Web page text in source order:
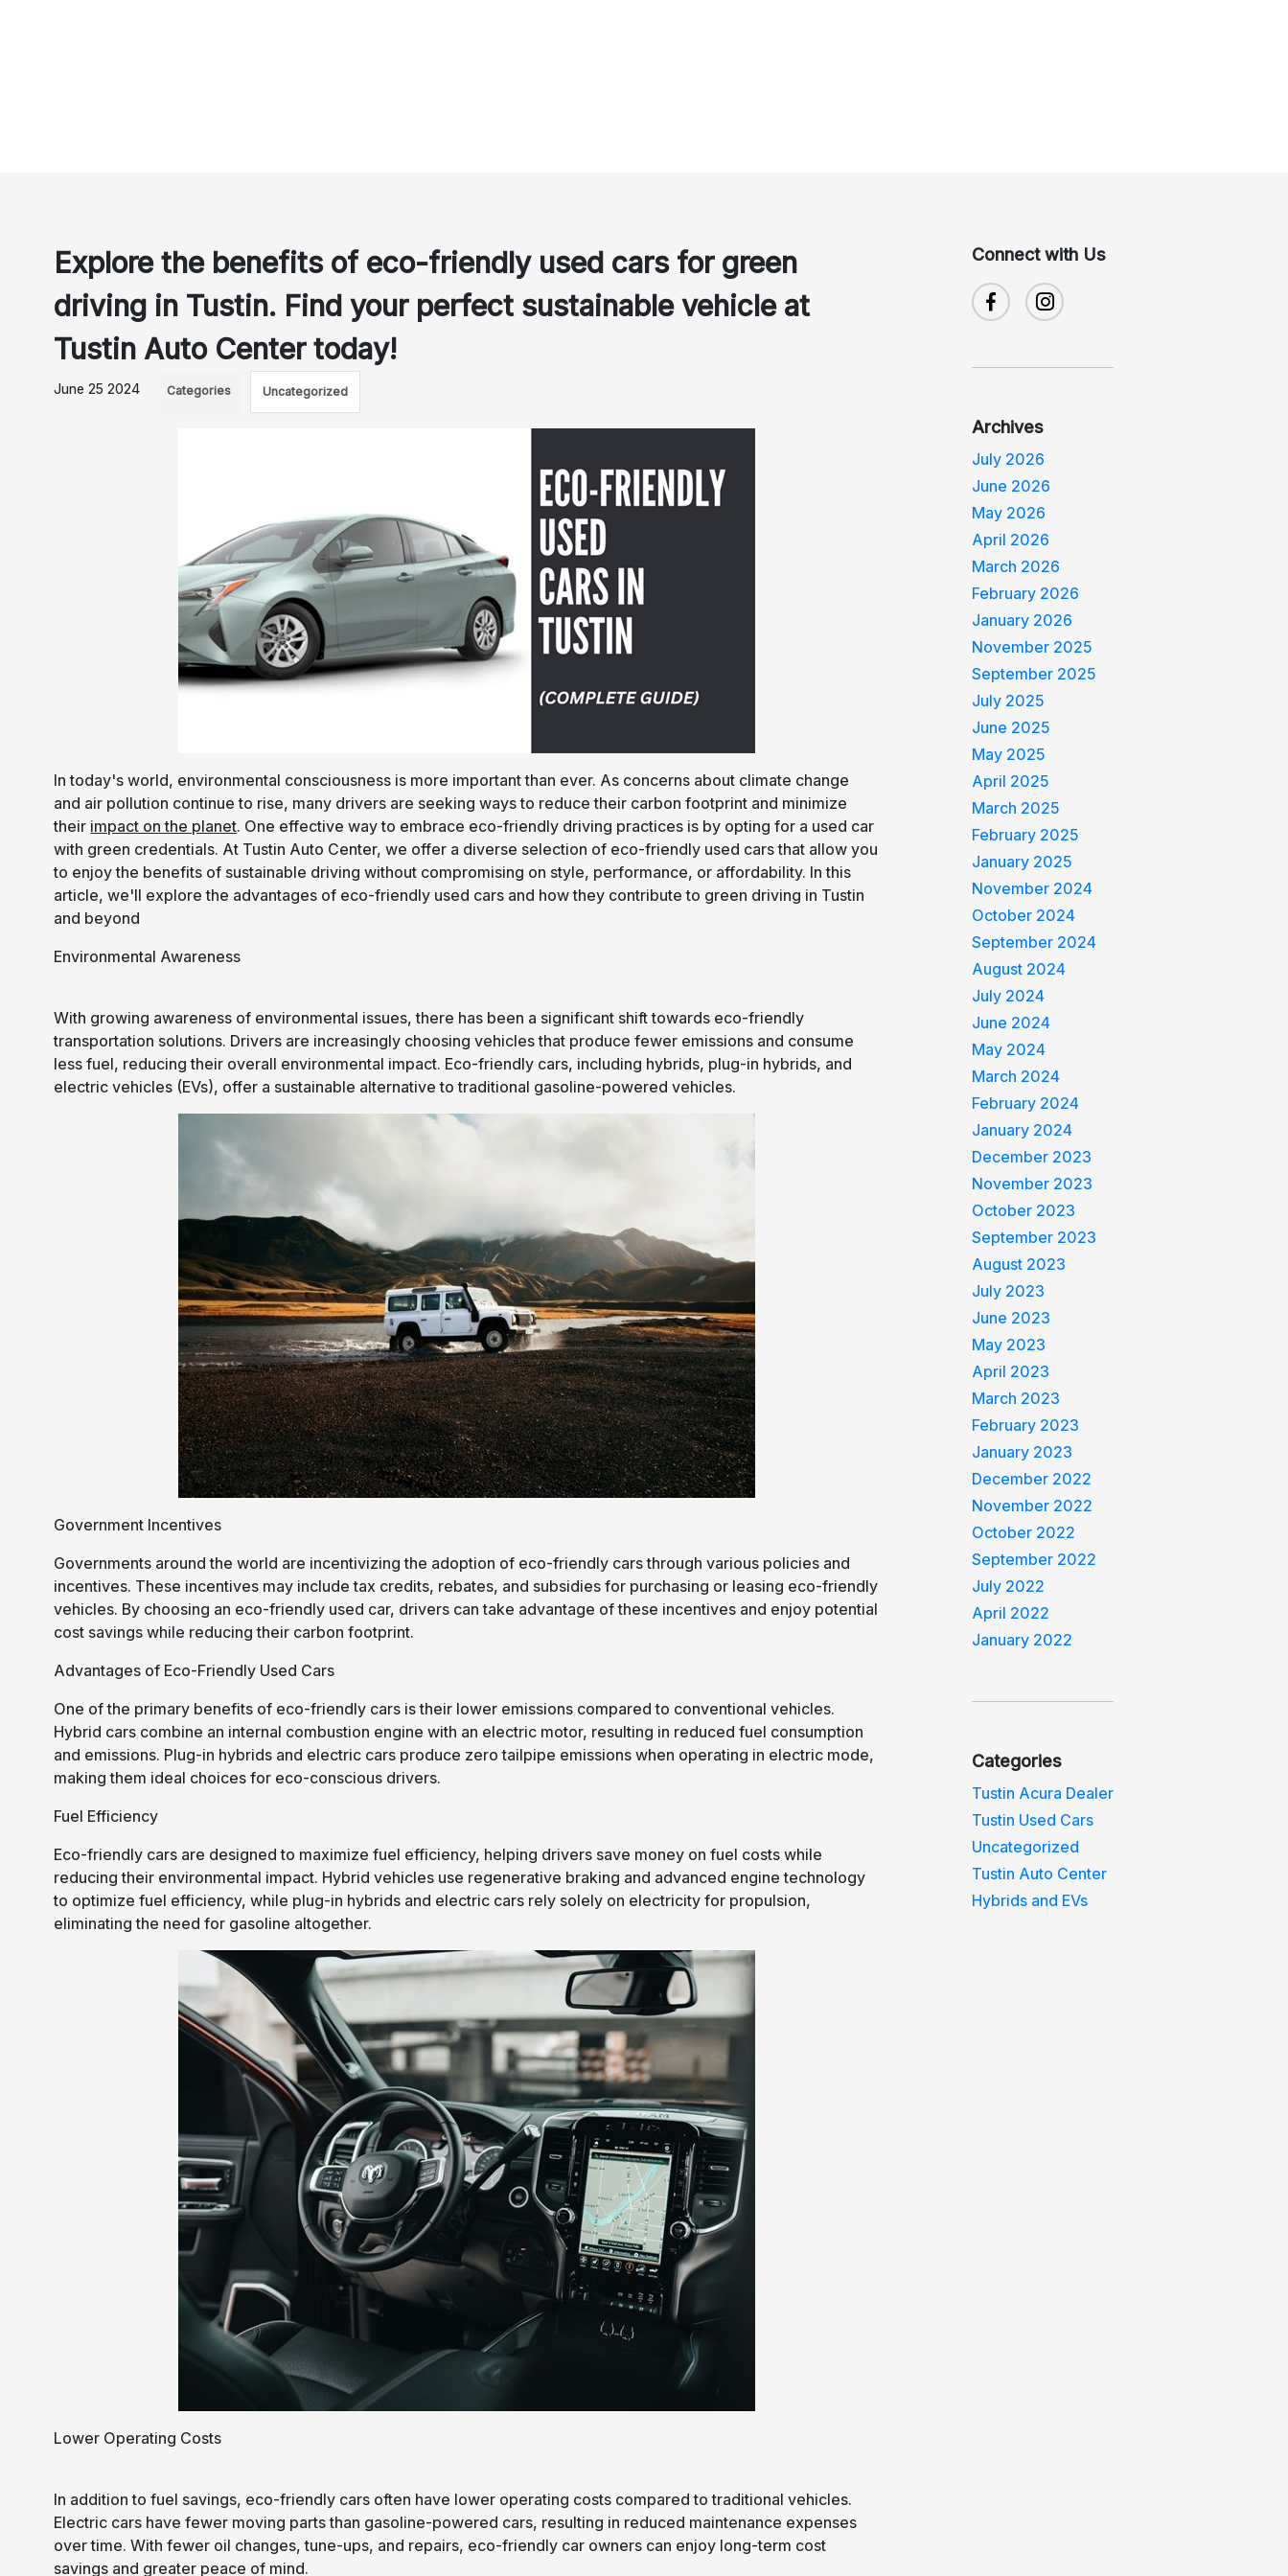
Explore the benefits of eco-friendly used cars for green
driving in Tustin. Find your perfect sustainable vehicle at
Tustin Auto Center today!
June 25 2024 Categories Uncategorized
In today's world, environmental consciousness is more important than ever. As concerns about climate change
and air pollution continue to rise, many drivers are seeking ways to reduce their carbon footprint and minimize
their impact on the planet. One effective way to embrace eco-friendly driving practices is by opting for a used car
with green credentials. At Tustin Auto Center, we offer a diverse selection of eco-friendly used cars that allow you
to enjoy the benefits of sustainable driving without compromising on style, performance, or affordability. In this
article, we'll explore the advantages of eco-friendly used cars and how they contribute to green driving in Tustin
and beyond
Environmental Awareness
With growing awareness of environmental issues, there has been a significant shift towards eco-friendly
transportation solutions. Drivers are increasingly choosing vehicles that produce fewer emissions and consume
less fuel, reducing their overall environmental impact. Eco-friendly cars, including hybrids, plug-in hybrids, and
electric vehicles (EVs), offer a sustainable alternative to traditional gasoline-powered vehicles.
Government Incentives
Governments around the world are incentivizing the adoption of eco-friendly cars through various policies and
incentives. These incentives may include tax credits, rebates, and subsidies for purchasing or leasing eco-friendly
vehicles. By choosing an eco-friendly used car, drivers can take advantage of these incentives and enjoy potential
cost savings while reducing their carbon footprint.
Advantages of Eco-Friendly Used Cars
One of the primary benefits of eco-friendly cars is their lower emissions compared to conventional vehicles.
Hybrid cars combine an internal combustion engine with an electric motor, resulting in reduced fuel consumption
and emissions. Plug-in hybrids and electric cars produce zero tailpipe emissions when operating in electric mode,
making them ideal choices for eco-conscious drivers.
Fuel Efficiency
Eco-friendly cars are designed to maximize fuel efficiency, helping drivers save money on fuel costs while
reducing their environmental impact. Hybrid vehicles use regenerative braking and advanced engine technology
to optimize fuel efficiency, while plug-in hybrids and electric cars rely solely on electricity for propulsion,
eliminating the need for gasoline altogether.
Lower Operating Costs
In addition to fuel savings, eco-friendly cars often have lower operating costs compared to traditional vehicles.
Electric cars have fewer moving parts than gasoline-powered cars, resulting in reduced maintenance expenses
over time. With fewer oil changes, tune-ups, and repairs, eco-friendly car owners can enjoy long-term cost
savings and greater peace of mind.
Connect with Us
Archives
July 2026
June 2026
May 2026
April 2026
March 2026
February 2026
January 2026
November 2025
September 2025
July 2025
June 2025
May 2025
April 2025
March 2025
February 2025
January 2025
November 2024
October 2024
September 2024
August 2024
July 2024
June 2024
May 2024
March 2024
February 2024
January 2024
December 2023
November 2023
October 2023
September 2023
August 2023
July 2023
June 2023
May 2023
April 2023
March 2023
February 2023
January 2023
December 2022
November 2022
October 2022
September 2022
July 2022
April 2022
January 2022
Categories
Tustin Acura Dealer
Tustin Used Cars
Uncategorized
Tustin Auto Center
Hybrids and EVs